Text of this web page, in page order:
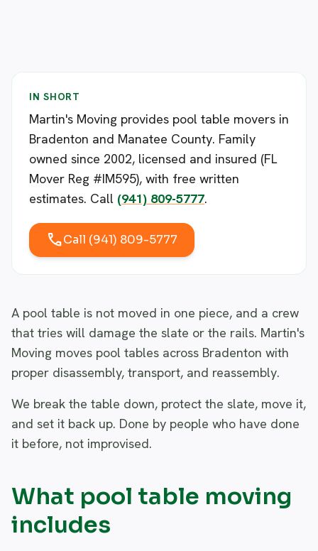
IN SHORT
Martin's Moving provides pool table movers in
Bradenton and Manatee County. Family
owned since 2002, licensed and insured (FL
Mover Reg #IM595), with free written
estimates. Call (941) 809-5777.
callCall (941) 809-5777
A pool table is not moved in one piece, and a crew
that tries will damage the slate or the rails. Martin's
Moving moves pool tables across Bradenton with
proper disassembly, transport, and reassembly.
We break the table down, protect the slate, move it,
and set it back up. Done by people who have done
it before, not improvised.
What pool table moving
includes